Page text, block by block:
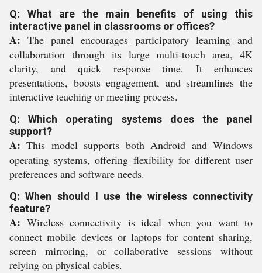
Q: What are the main benefits of using this
interactive panel in classrooms or offices?
A: The panel encourages participatory learning and
collaboration through its large multi-touch area, 4K
clarity, and quick response time. It enhances
presentations, boosts engagement, and streamlines the
interactive teaching or meeting process.
Q: Which operating systems does the panel
support?
A: This model supports both Android and Windows
operating systems, offering flexibility for different user
preferences and software needs.
Q: When should I use the wireless connectivity
feature?
A: Wireless connectivity is ideal when you want to
connect mobile devices or laptops for content sharing,
screen mirroring, or collaborative sessions without
relying on physical cables.